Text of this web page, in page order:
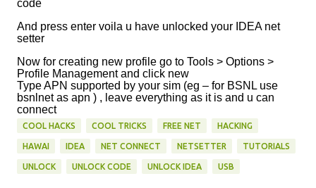
code
And press enter voila u have unlocked your IDEA net
setter
Now for creating new profile go to Tools > Options >
Profile Management and click new
Type APN supported by your sim (eg – for BSNL use
bsnlnet as apn ) , leave everything as it is and u can
connect
COOL HACKS COOL TRICKS FREE NET HACKING
HAWAI IDEA NET CONNECT NETSETTER TUTORIALS
UNLOCK UNLOCK CODE UNLOCK IDEA USB